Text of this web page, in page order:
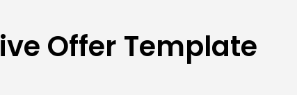
Offer Template